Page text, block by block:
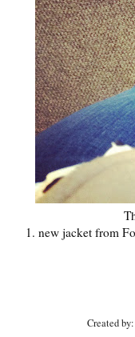
1. new jacket from
Created by: